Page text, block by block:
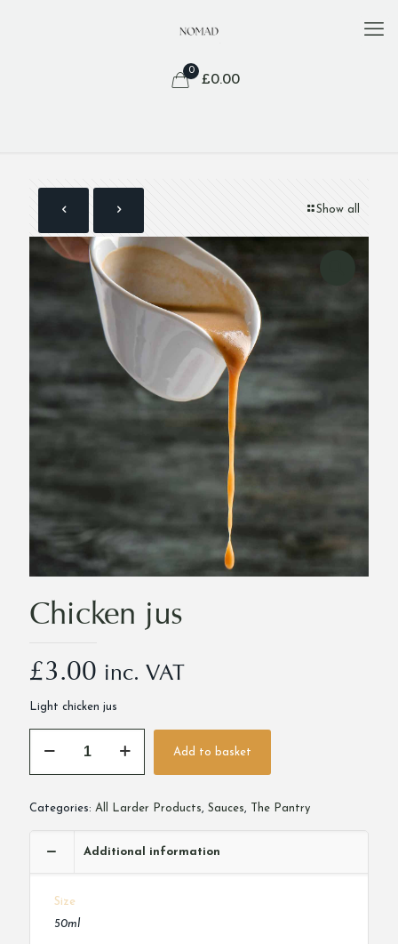
0
£0.00
Show all
Chicken jus
£3.00 inc. VAT
Light chicken jus
Add to basket
Alternative:
Categories: All Larder Products, Sauces, The Pantry
Additional information
Size
50ml